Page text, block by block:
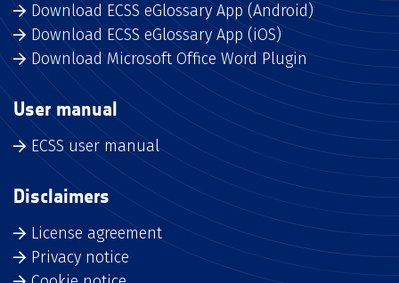
Download ECSS eGlossary App (Android)
Download ECSS eGlossary App (iOS)
Download Microsoft Office Word Plugin
User manual
ECSS user manual
Disclaimers
License agreement
Privacy notice